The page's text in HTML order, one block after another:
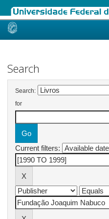
Skip
Search
Search:
for
Current filters: